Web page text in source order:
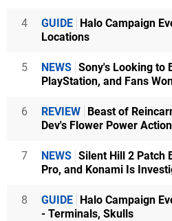
4 GUIDE Halo Campaign
Locations
5 NEWS Sony's Looking to
PlayStation, and Fans
6 REVIEW Beast of
Dev's Flower Power
7 NEWS Silent Hill 2 Patch
Pro, and Konami Is
8 GUIDE Halo Campaign
- Terminals, Skulls